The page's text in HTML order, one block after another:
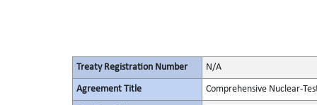
Treaty Registration Number N/A
Agreement Title Comprehensive Nuclear-